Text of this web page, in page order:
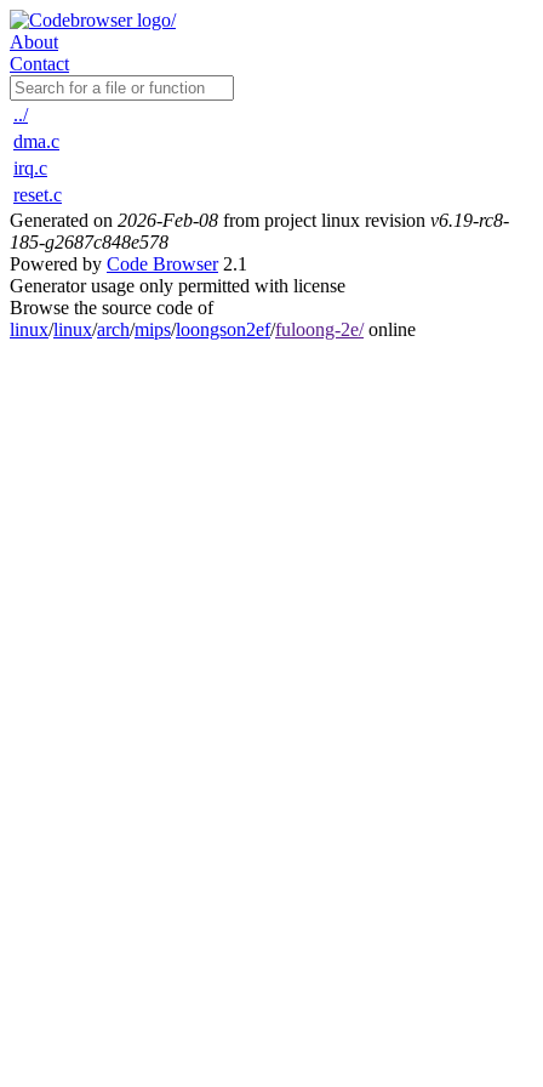
About
Contact
../
dma.c
irq.c
reset.c
Generated on 2026-Feb-08 from project linux revision v6.19-rc8-
185-g2687c848e578
Powered by Code Browser2.1
Generator usage only permitted with license
Browse the source code of
linux/linux/arch/mips/loongson2ef/fuloong-2e/online